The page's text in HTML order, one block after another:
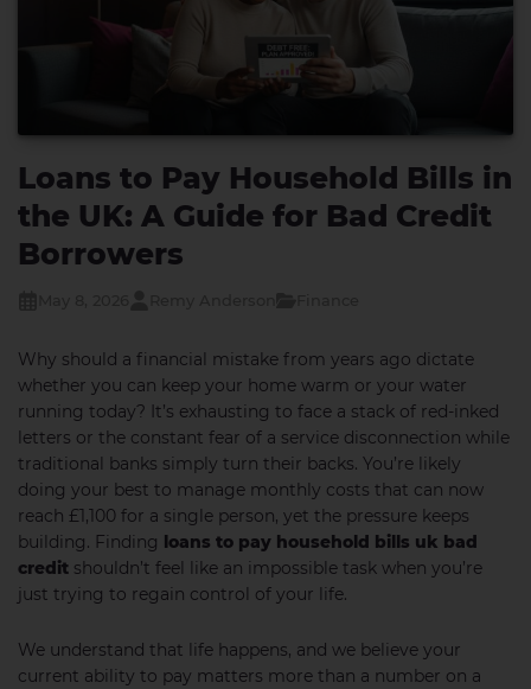
Loans to Pay Household Bills in
the UK: A Guide for Bad Credit
Borrowers
Why should a financial mistake from years ago dictate
whether you can keep your home warm or your water
running today? It’s exhausting to face a stack of red-inked
letters or the constant fear of a service disconnection while
traditional banks simply turn their backs. You’re likely
doing your best to manage monthly costs that can now
reach £1,100 for a single person, yet the pressure keeps
building. Finding loans to pay household bills uk bad
credit shouldn’t feel like an impossible task when you’re
just trying to regain control of your life.
We understand that life happens, and we believe your
current ability to pay matters more than a number on a